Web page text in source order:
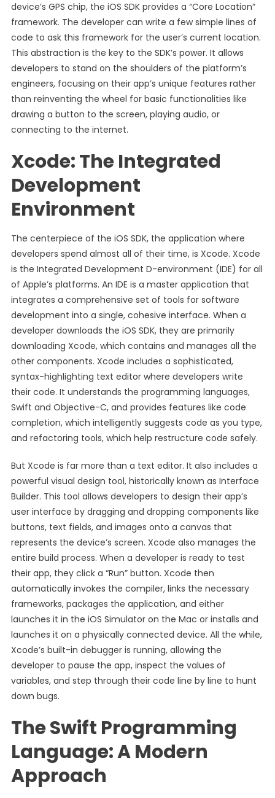
device’s GPS chip, the iOS SDK provides a “Core Location”
framework. The developer can write a few simple lines of
code to ask this framework for the user’s current location.
This abstraction is the key to the SDK’s power. It allows
developers to stand on the shoulders of the platform’s
engineers, focusing on their app’s unique features rather
than reinventing the wheel for basic functionalities like
drawing a button to the screen, playing audio, or
connecting to the internet.
Xcode: The Integrated
Development
Environment
The centerpiece of the iOS SDK, the application where
developers spend almost all of their time, is Xcode. Xcode
is the Integrated Development D-environment (IDE) for all
of Apple’s platforms. An IDE is a master application that
integrates a comprehensive set of tools for software
development into a single, cohesive interface. When a
developer downloads the iOS SDK, they are primarily
downloading Xcode, which contains and manages all the
other components. Xcode includes a sophisticated,
syntax-highlighting text editor where developers write
their code. It understands the programming languages,
Swift and Objective-C, and provides features like code
completion, which intelligently suggests code as you type,
and refactoring tools, which help restructure code safely.
But Xcode is far more than a text editor. It also includes a
powerful visual design tool, historically known as Interface
Builder. This tool allows developers to design their app’s
user interface by dragging and dropping components like
buttons, text fields, and images onto a canvas that
represents the device’s screen. Xcode also manages the
entire build process. When a developer is ready to test
their app, they click a “Run” button. Xcode then
automatically invokes the compiler, links the necessary
frameworks, packages the application, and either
launches it in the iOS Simulator on the Mac or installs and
launches it on a physically connected device. All the while,
Xcode’s built-in debugger is running, allowing the
developer to pause the app, inspect the values of
variables, and step through their code line by line to hunt
down bugs.
The Swift Programming
Language: A Modern
Approach